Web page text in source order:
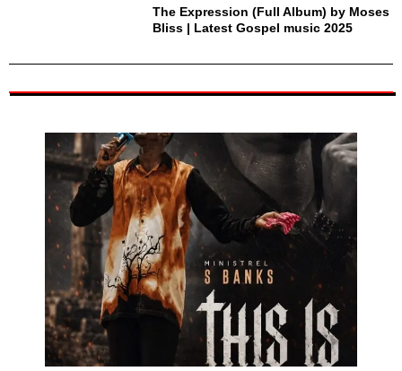
The Expression (Full Album) by Moses
Bliss | Latest Gospel music 2025